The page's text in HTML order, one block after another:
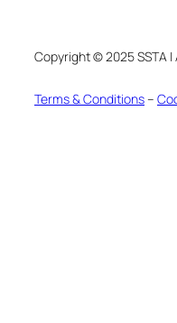
Copyright © 2025 SSTA
Terms & Conditions–